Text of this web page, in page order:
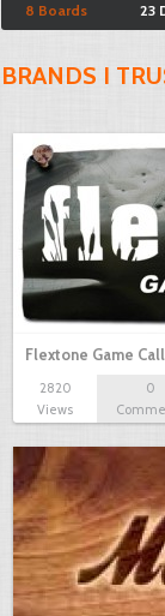
8 Boards 23
BRANDS I
Flextone Game
2820
Views
0